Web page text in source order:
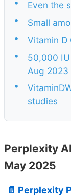
Even the
•
Small
•
Vitamin D
•
50,000
Aug 2023
•
studies
Perplexity
May 2025
📄 Perplexity